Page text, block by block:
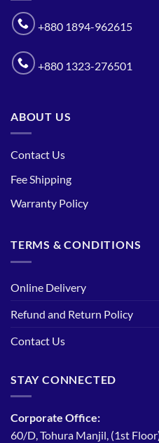
+880 1894-962615
+880 1323-276501
ABOUT US
Contact Us
Fee Shipping
Warranty Policy
TERMS & CONDITIONS
Online Delivery
Refund and Return Policy
Contact Us
STAY CONNECTED
Corporate Office:
60/D, Tohura Manjil, (1st